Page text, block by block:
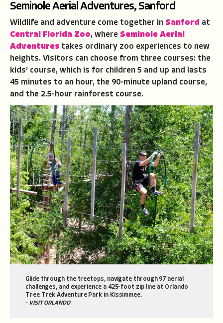
Seminole Aerial Adventures, Sanford
Wildlife and adventure come together in Sanford at
Central Florida Zoo, where Seminole Aerial
Adventures takes ordinary zoo experiences to new
heights. Visitors can choose from three courses: the
kids’ course, which is for children 5 and up and lasts
45 minutes to an hour, the 90-minute upland course,
and the 2.5-hour rainforest course.
Glide through the treetops, navigate through 97 aerial
challenges, and experience a 425-foot zip line at Orlando
Tree Trek Adventure Park in Kissimmee.
- VISIT ORLANDO